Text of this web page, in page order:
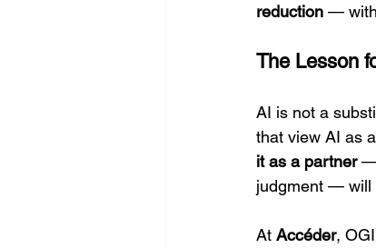
reduction —
The Lesson
AI is not a
that view AI as
it as a partner —
judgment — will
At Accéder,